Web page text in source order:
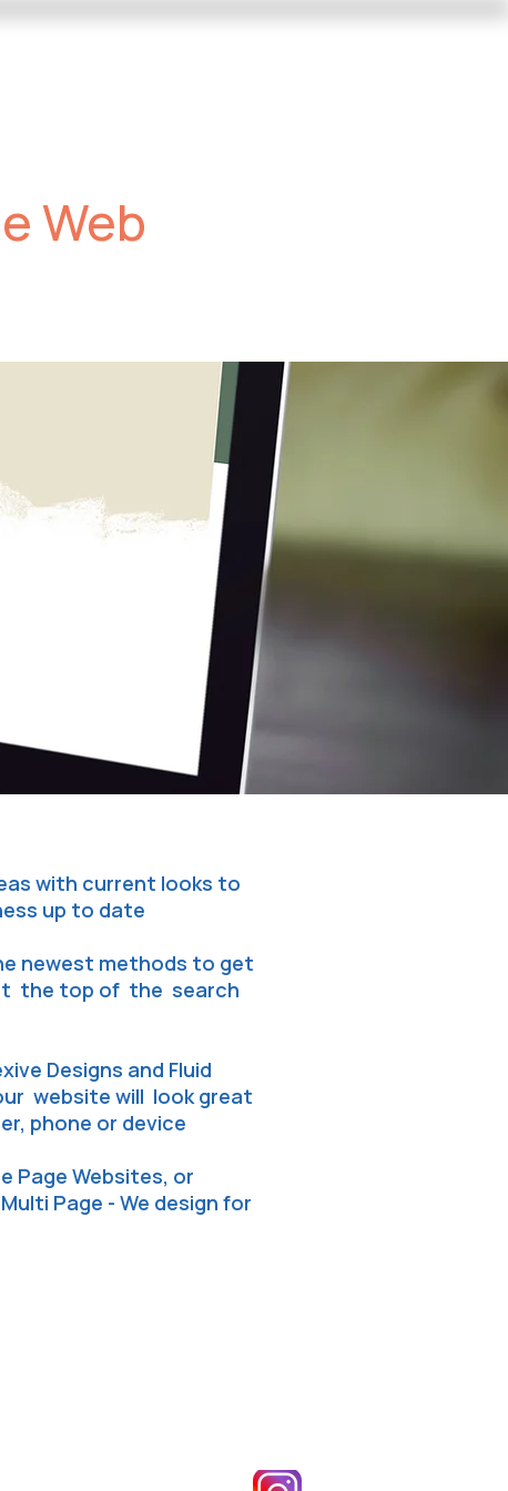
Web
with current looks to
up to date
newest methods to get
the top of the search
Designs and Fluid
website will look great
phone or device
Page Websites, or
Page - We design for